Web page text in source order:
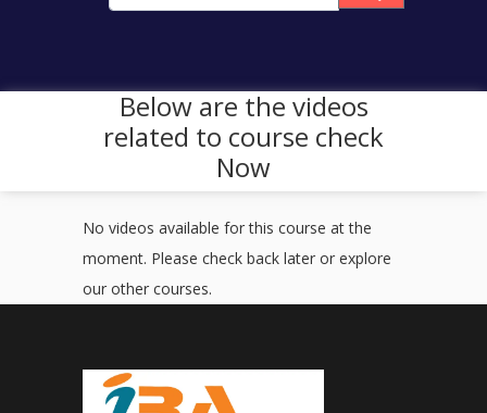
Below are the videos
related to course check
Now
No videos available for this course at the
moment. Please check back later or explore
our other courses.